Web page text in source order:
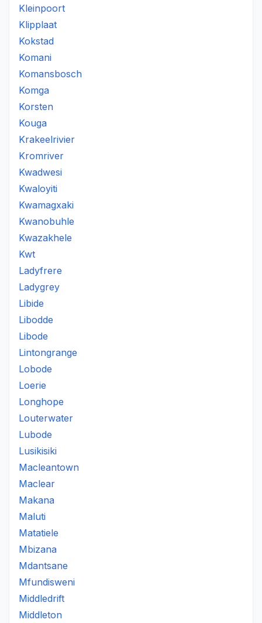
Kleinpoort
Klipplaat
Kokstad
Komani
Komansbosch
Komga
Korsten
Kouga
Krakeelrivier
Kromriver
Kwadwesi
Kwaloyiti
Kwamagxaki
Kwanobuhle
Kwazakhele
Kwt
Ladyfrere
Ladygrey
Libide
Libodde
Libode
Lintongrange
Lobode
Loerie
Longhope
Louterwater
Lubode
Lusikisiki
Macleantown
Maclear
Makana
Maluti
Matatiele
Mbizana
Mdantsane
Mfundisweni
Middledrift
Middleton